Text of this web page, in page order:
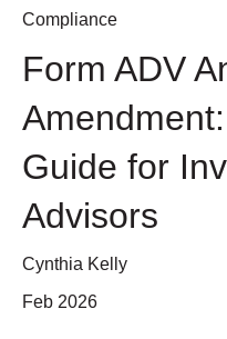
Compliance
Form ADV
Guide for
Advisors
Cynthia Kelly
Feb 2026